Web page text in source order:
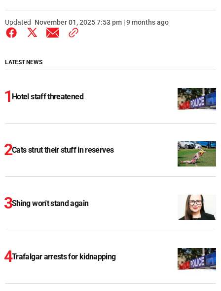
Updated November 01, 2025 7:53 pm | 9 months ago
LATEST NEWS
Hotel staff threatened
Cats strut their stuff in reserves
Shing won't stand again
Trafalgar arrests for kidnapping